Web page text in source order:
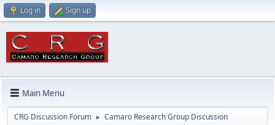
Log in Sign up
Main Menu
CRG Discussion Forum ► Camaro Research Group Discussion